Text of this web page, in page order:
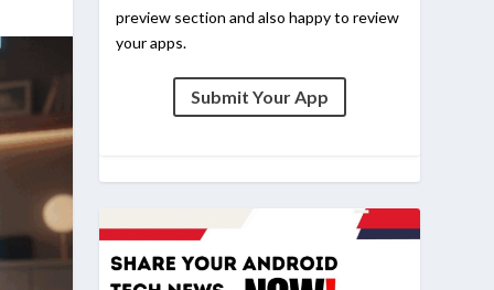
preview section and also happy to review
your apps.
Submit Your App